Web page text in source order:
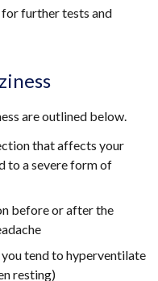
further tests and
are outlined below.
that affects your
to a severe form of
before or after the
tend to hyperventilate
resting)